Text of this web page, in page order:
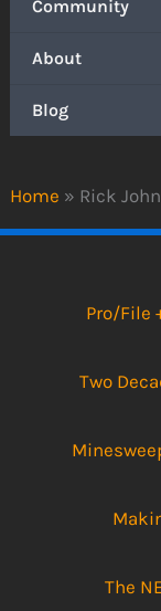
Home » Rick
Community
About
Blog
Pro/File
Two
The